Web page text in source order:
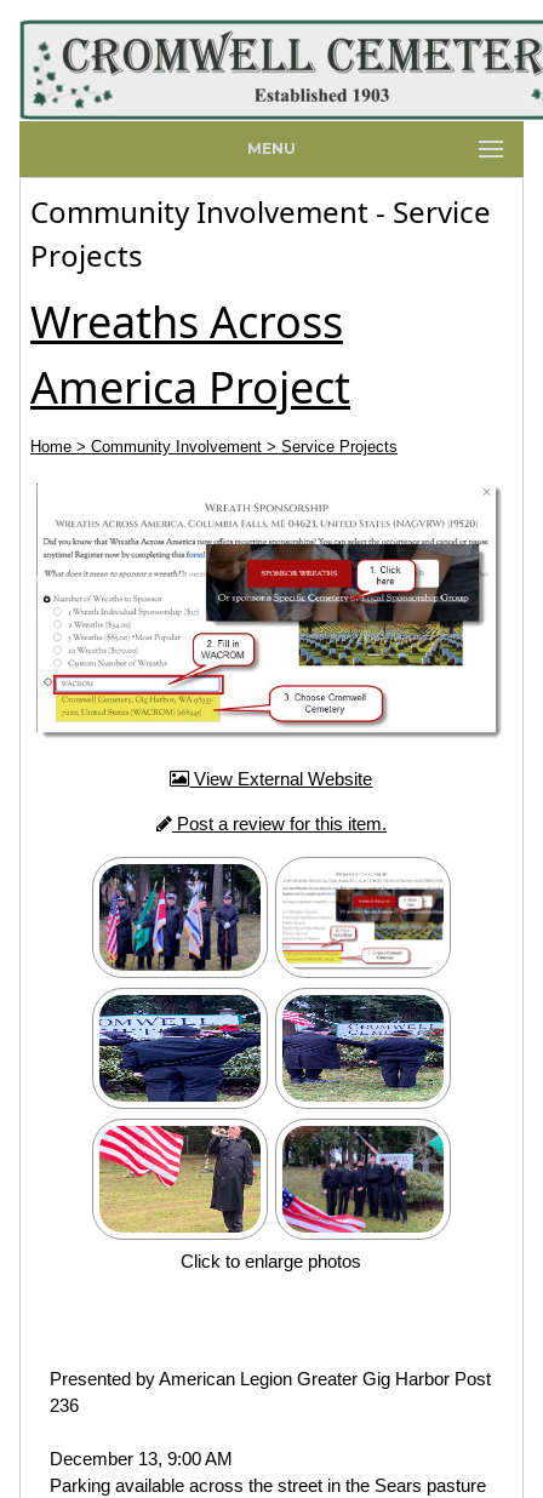
MENU
Community Involvement - Service
Projects
Wreaths Across
America Project
Home > Community Involvement > Service Projects
View External Website
Post a review for this item.
Click to enlarge photos
Presented by American Legion Greater Gig Harbor Post
236
December 13, 9:00 AM
Parking available across the street in the Sears pasture